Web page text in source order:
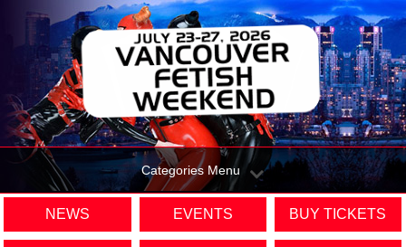
Categories Menu
NEWS EVENTS BUY TICKETS